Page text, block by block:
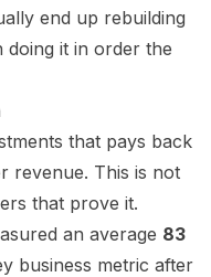
end up rebuilding
it in order the
that pays back
revenue. This is not
that prove it.
an average 83
business metric after